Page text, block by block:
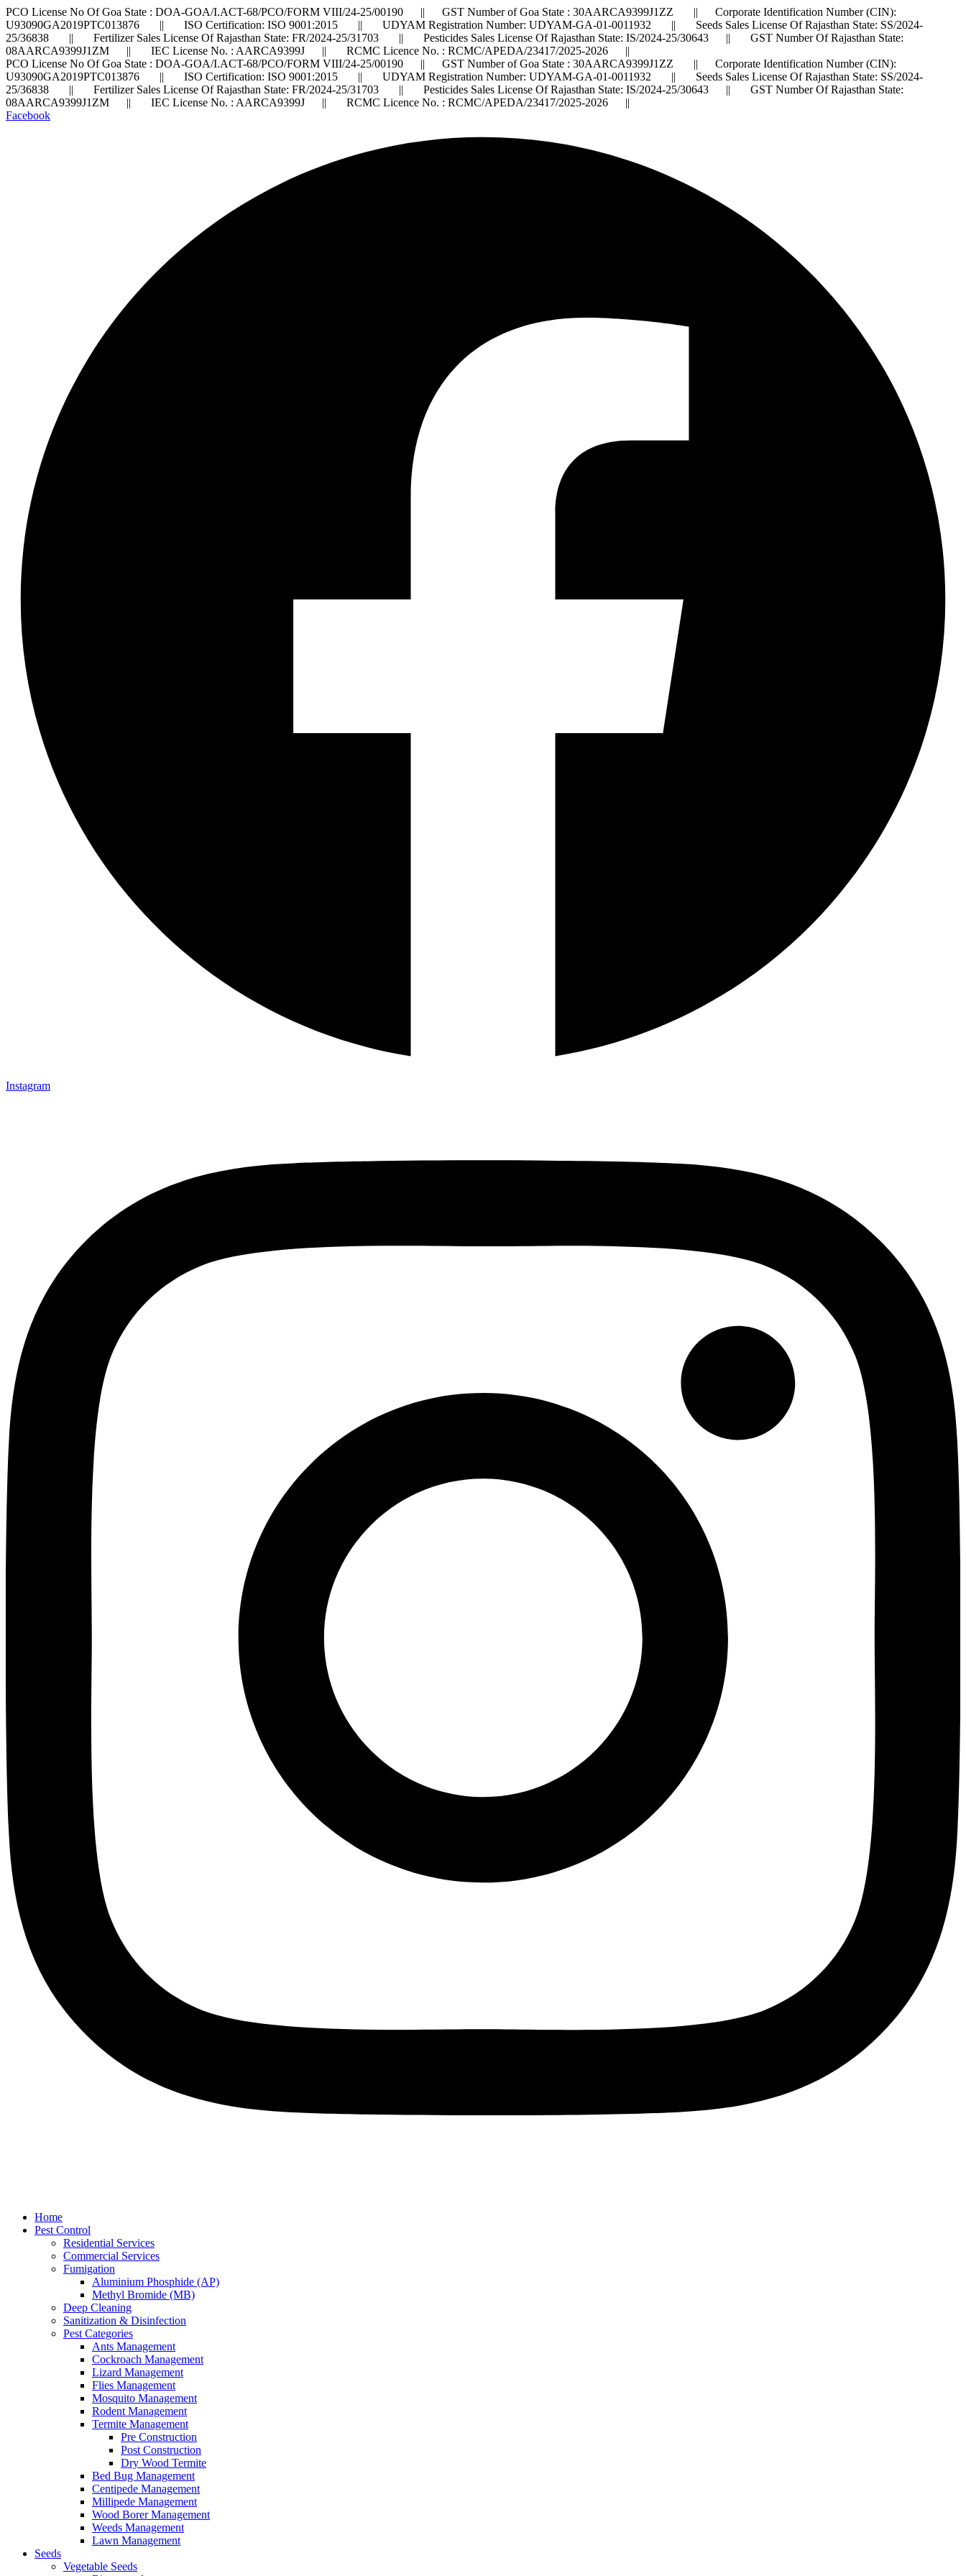
PCO License No Of Goa State : DOA-GOA/I.ACT-68/PCO/FORM VIII/24-25/00190 || GST Number of Goa State : 30AARCA9399J1ZZ || Corporate Identification Number (CIN):
U93090GA2019PTC013876 || ISO Certification: ISO 9001:2015 || UDYAM Registration Number: UDYAM-GA-01-0011932 || Seeds Sales License Of Rajasthan State: SS/2024-
25/36838 || Fertilizer Sales License Of Rajasthan State: FR/2024-25/31703 || Pesticides Sales License Of Rajasthan State: IS/2024-25/30643 || GST Number Of Rajasthan State:
08AARCA9399J1ZM || IEC License No. : AARCA9399J || RCMC Licence No. : RCMC/APEDA/23417/2025-2026 ||
PCO License No Of Goa State : DOA-GOA/I.ACT-68/PCO/FORM VIII/24-25/00190 || GST Number of Goa State : 30AARCA9399J1ZZ || Corporate Identification Number (CIN):
U93090GA2019PTC013876 || ISO Certification: ISO 9001:2015 || UDYAM Registration Number: UDYAM-GA-01-0011932 || Seeds Sales License Of Rajasthan State: SS/2024-
25/36838 || Fertilizer Sales License Of Rajasthan State: FR/2024-25/31703 || Pesticides Sales License Of Rajasthan State: IS/2024-25/30643 || GST Number Of Rajasthan State:
08AARCA9399J1ZM || IEC License No. : AARCA9399J || RCMC Licence No. : RCMC/APEDA/23417/2025-2026 ||
Facebook
Instagram
Home
Pest Control
Residential Services
Commercial Services
Fumigation
Aluminium Phosphide (AP)
Methyl Bromide (MB)
Deep Cleaning
Sanitization & Disinfection
Pest Categories
Ants Management
Cockroach Management
Lizard Management
Flies Management
Mosquito Management
Rodent Management
Termite Management
Pre Construction
Post Construction
Dry Wood Termite
Bed Bug Management
Centipede Management
Millipede Management
Wood Borer Management
Weeds Management
Lawn Management
Seeds
Vegetable Seeds